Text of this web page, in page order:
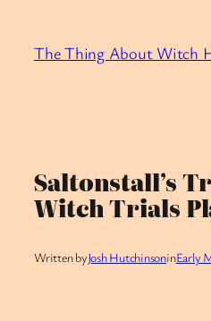
content
The Thing About Witch
Saltonstall’s
Witch Trials
Written byJosh HutchinsoninEarly